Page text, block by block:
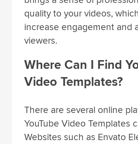
quality to your videos,
increase engagement and
viewers.
Where Can I Find
Video Templates?
There are several online
YouTube Video Templates
Websites such as Envato